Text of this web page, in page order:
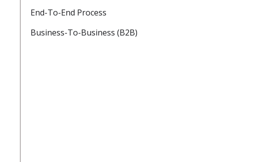
End-To-End Process
Business-To-Business (B2B)